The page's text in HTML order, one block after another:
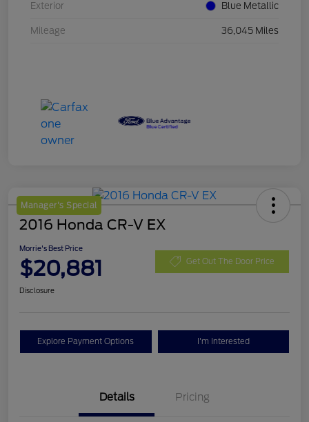
Exterior Blue Metallic
Mileage 36,045 Miles
Manager's Special
2016 Honda CR-V EX
Morrie's Best Price
$20,881 Get Out The Door Price
Disclosure
Explore Payment Options I'm Interested
Details Pricing